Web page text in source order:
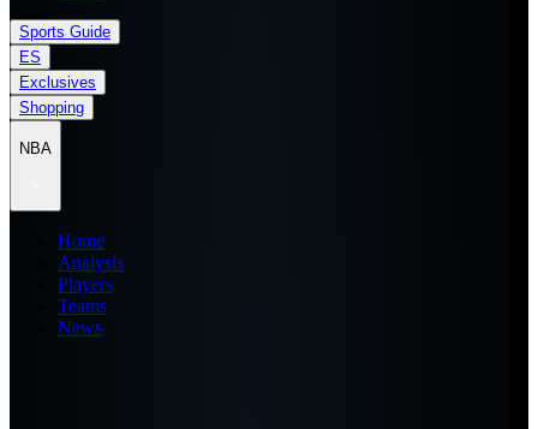
Sports Guide
ES
Exclusives
Shopping
NBA
Home
Analysis
Players
Teams
News